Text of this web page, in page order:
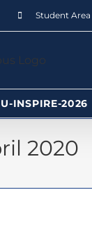
Student Area
INSPIRE-2026
2020